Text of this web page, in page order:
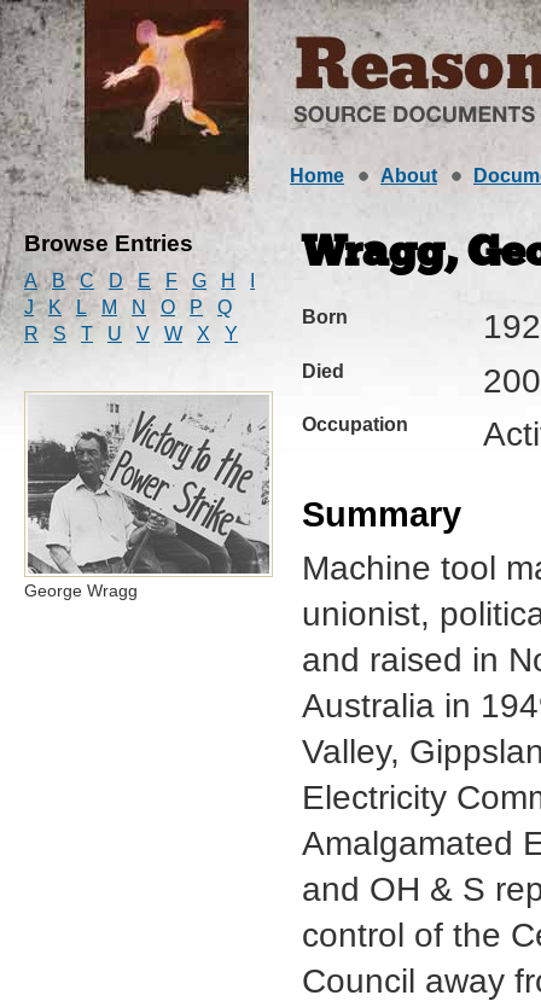
Home About
Browse Entries
A B C D E F G H
J
K L M N O P
Q
R
S T U V W X Y
George Wragg
Wragg,
Born
Died
Occupation
Summary
Machine tool
unionist,
and raised in
Australia in
Valley,
Electricity
Amalgamated
and OH & S
control of the
Council away